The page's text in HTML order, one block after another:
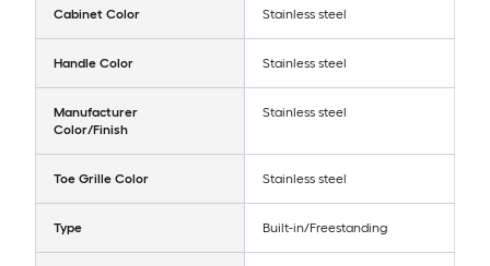
Cabinet Color Stainless steel
Handle Color Stainless steel
Manufacturer
Color/Finish
Stainless steel
Toe Grille Color Stainless steel
Type Built-in/Freestanding